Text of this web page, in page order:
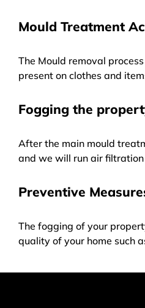
Mould Treatment
The Mould removal
present on clothes and
Fogging the
After the main mould
and we will run air
Preventive
The fogging of your
quality of your home such